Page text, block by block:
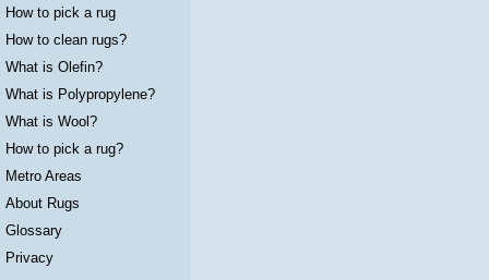
How to pick a rug
How to clean rugs?
What is Olefin?
What is Polypropylene?
What is Wool?
How to pick a rug?
Metro Areas
About Rugs
Glossary
Privacy